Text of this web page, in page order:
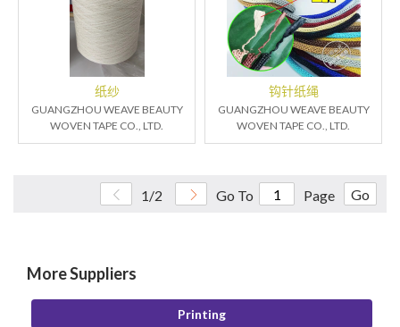
纸纱
GUANGZHOU WEAVE BEAUTY
WOVEN TAPE CO., LTD.
钩针纸绳
GUANGZHOU WEAVE BEAUTY
WOVEN TAPE CO., LTD.
1/2 Go To Page Go
More Suppliers
Printing